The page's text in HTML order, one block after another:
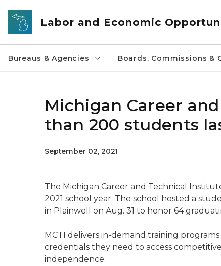
Skip to main content
Labor and Economic
Bureaus & Agencies Boards, Commissions &
Michigan Career
than 200 students
September 02, 2021
The Michigan Career and Technical
2021 school year. The school hosted a
in Plainwell on Aug. 31 to honor 64
MCTI delivers in-demand training
credentials they need to access
independence.